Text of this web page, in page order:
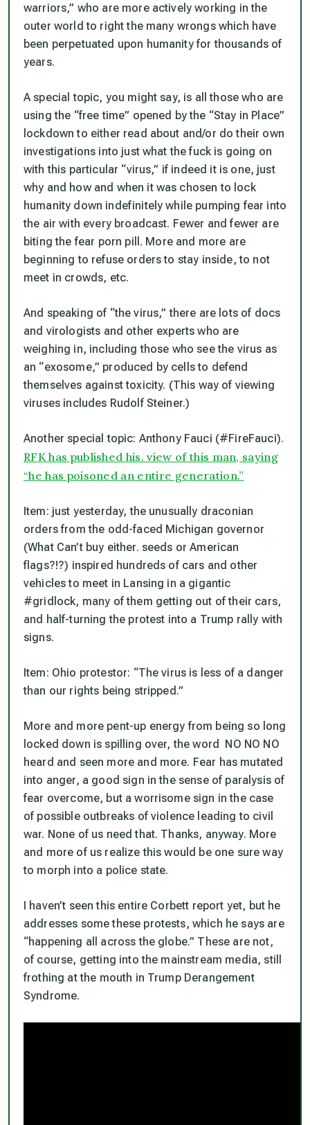
warriors,” who are more actively working in the
outer world to right the many wrongs which have
been perpetuated upon humanity for thousands of
years.
A special topic, you might say, is all those who are
using the “free time” opened by the “Stay in Place”
lockdown to either read about and/or do their own
investigations into just what the fuck is going on
with this particular “virus,” if indeed it is one, just
why and how and when it was chosen to lock
humanity down indefinitely while pumping fear into
the air with every broadcast. Fewer and fewer are
biting the fear porn pill. More and more are
beginning to refuse orders to stay inside, to not
meet in crowds, etc.
And speaking of “the virus,” there are lots of docs
and virologists and other experts who are
weighing in, including those who see the virus as
an “exosome,” produced by cells to defend
themselves against toxicity. (This way of viewing
viruses includes Rudolf Steiner.)
Another special topic: Anthony Fauci (#FireFauci).
RFK has published his. view of this man, saying
“he has poisoned an entire generation.”
Item: just yesterday, the unusually draconian
orders from the odd-faced Michigan governor
(What Can’t buy either. seeds or American
flags?!?) inspired hundreds of cars and other
vehicles to meet in Lansing in a gigantic
#gridlock, many of them getting out of their cars,
and half-turning the protest into a Trump rally with
signs.
Item: Ohio protestor: “The virus is less of a danger
than our rights being stripped.”
More and more pent-up energy from being so long
locked down is spilling over, the word NO NO NO
heard and seen more and more. Fear has mutated
into anger, a good sign in the sense of paralysis of
fear overcome, but a worrisome sign in the case
of possible outbreaks of violence leading to civil
war. None of us need that. Thanks, anyway. More
and more of us realize this would be one sure way
to morph into a police state.
I haven’t seen this entire Corbett report yet, but he
addresses some these protests, which he says are
“happening all across the globe.” These are not,
of course, getting into the mainstream media, still
frothing at the mouth in Trump Derangement
Syndrome.